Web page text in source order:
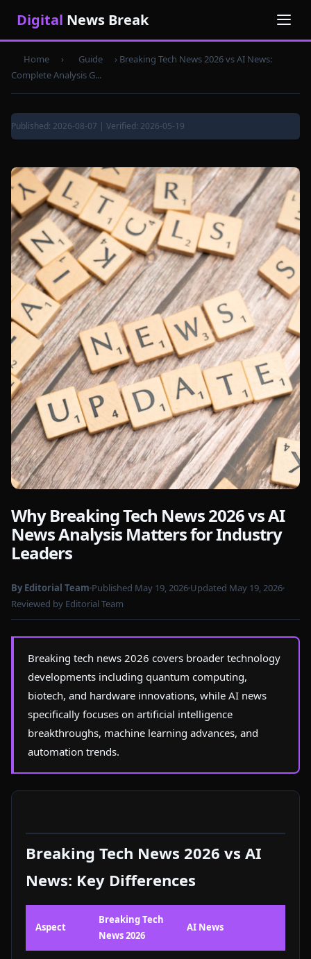
Digital News Break
Home › Guide › Breaking Tech News 2026 vs AI News:
Complete Analysis G...
Published: 2026-08-07 | Verified: 2026-05-19
Photo by Markus Winkleron Pexels
Why Breaking Tech News 2026 vs AI
News Analysis Matters for Industry
Leaders
By Editorial Team Published May 19, 2026 Updated May 19, 2026
Reviewed by Editorial Team
Breaking tech news 2026 covers broader technology
developments including quantum computing,
biotech, and hardware innovations, while AI news
specifically focuses on artificial intelligence
breakthroughs, machine learning advances, and
automation trends.
Breaking Tech News 2026 vs AI
News: Key Differences
Aspect
Breaking Tech
News 2026
AI News